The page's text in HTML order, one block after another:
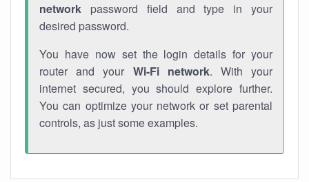
network password field and type in your
desired password.
You have now set the login details for your
router and your Wi-Fi network. With your
internet secured, you should explore further.
You can optimize your network or set parental
controls, as just some examples.